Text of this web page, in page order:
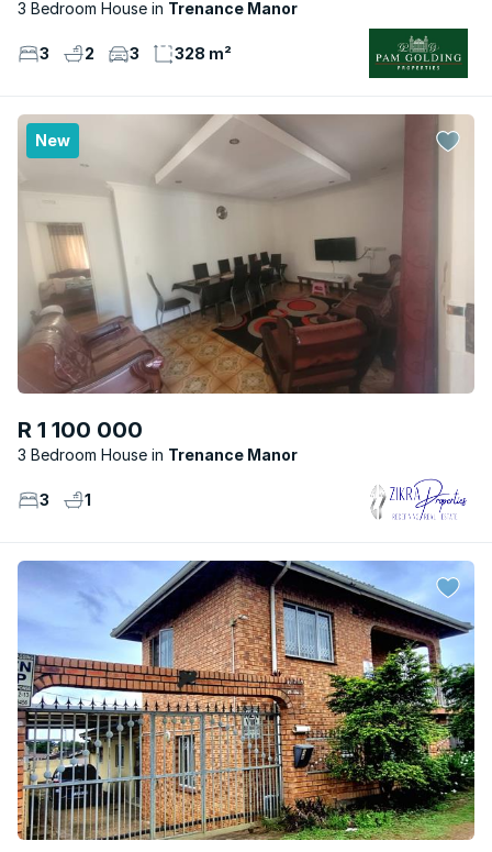
3 Bedroom House Trenance Manor
3 2 3 328 m²
New
R 1 100 000
3 Bedroom House Trenance Manor
3 1